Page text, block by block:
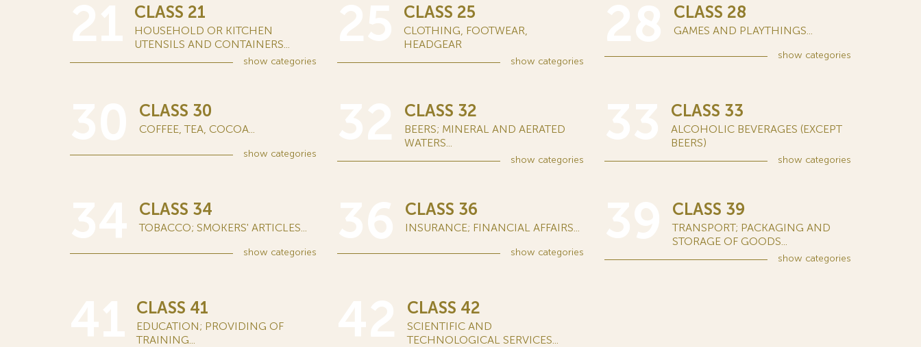
CLASS 21
HOUSEHOLD OR KITCHEN
UTENSILS AND CONTAINERS...
show categories
CLASS 25
CLOTHING, FOOTWEAR,
HEADGEAR
show categories
CLASS 28
GAMES AND PLAYTHINGS...
show categories
CLASS 30
COFFEE, TEA, COCOA...
show categories
CLASS 32
BEERS; MINERAL AND AERATED
WATERS...
show categories
CLASS 33
ALCOHOLIC BEVERAGES (EXCEPT
BEERS)
show categories
CLASS 34
TOBACCO; SMOKERS' ARTICLES...
show categories
CLASS 36
INSURANCE; FINANCIAL AFFAIRS...
show categories
CLASS 39
TRANSPORT; PACKAGING AND
STORAGE OF GOODS...
show categories
CLASS 41
EDUCATION; PROVIDING OF
TRAINING...
CLASS 42
SCIENTIFIC AND
TECHNOLOGICAL SERVICES...